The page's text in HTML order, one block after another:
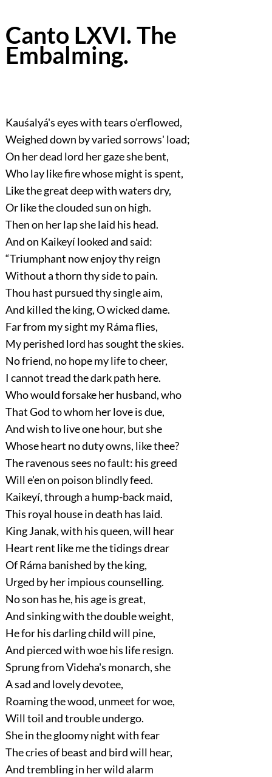
Canto LXVI. The
Embalming.
Kauśalyá's eyes with tears o'erflowed,
Weighed down by varied sorrows' load;
On her dead lord her gaze she bent,
Who lay like fire whose might is spent,
Like the great deep with waters dry,
Or like the clouded sun on high.
Then on her lap she laid his head.
And on Kaikeyí looked and said:
“Triumphant now enjoy thy reign
Without a thorn thy side to pain.
Thou hast pursued thy single aim,
And killed the king, O wicked dame.
Far from my sight my Ráma flies,
My perished lord has sought the skies.
No friend, no hope my life to cheer,
I cannot tread the dark path here.
Who would forsake her husband, who
That God to whom her love is due,
And wish to live one hour, but she
Whose heart no duty owns, like thee?
The ravenous sees no fault: his greed
Will e'en on poison blindly feed.
Kaikeyí, through a hump-back maid,
This royal house in death has laid.
King Janak, with his queen, will hear
Heart rent like me the tidings drear
Of Ráma banished by the king,
Urged by her impious counselling.
No son has he, his age is great,
And sinking with the double weight,
He for his darling child will pine,
And pierced with woe his life resign.
Sprung from Videha's monarch, she
A sad and lovely devotee,
Roaming the wood, unmeet for woe,
Will toil and trouble undergo.
She in the gloomy night with fear
The cries of beast and bird will hear,
And trembling in her wild alarm